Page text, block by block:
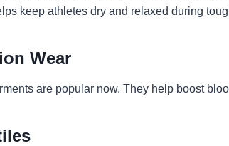
keep athletes dry and relaxed during
Wear
are popular now. They help boost